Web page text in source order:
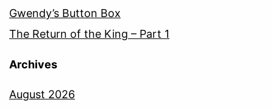
Gwendy’s Button Box
The Return of the King – Part 1
Archives
August 2026